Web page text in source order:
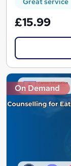
£15.99
On Demand